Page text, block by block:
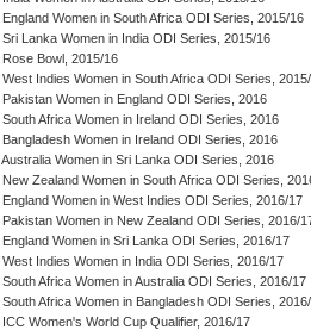
England Women in South Africa ODI Series, 2015/16
Sri Lanka Women in India ODI Series, 2015/16
Rose Bowl, 2015/16
West Indies Women in South Africa ODI Series,
Pakistan Women in England ODI Series, 2016
South Africa Women in Ireland ODI Series, 2016
Bangladesh Women in Ireland ODI Series, 2016
Australia Women in Sri Lanka ODI Series, 2016
New Zealand Women in South Africa ODI Series,
England Women in West Indies ODI Series, 2016/17
Pakistan Women in New Zealand ODI Series, 2016/
England Women in Sri Lanka ODI Series, 2016/17
West Indies Women in India ODI Series, 2016/17
South Africa Women in Australia ODI Series, 2016/17
South Africa Women in Bangladesh ODI Series,
ICC Women's World Cup Qualifier, 2016/17